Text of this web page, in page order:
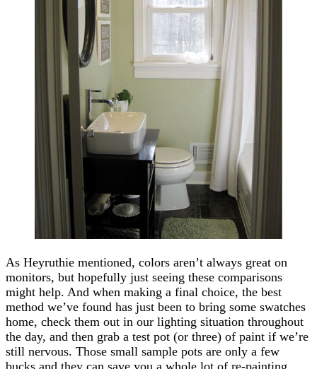
As Heyruthie mentioned, colors aren’t always great on
monitors, but hopefully just seeing these comparisons
might help. And when making a final choice, the best
method we’ve found has just been to bring some swatches
home, check them out in our lighting situation throughout
the day, and then grab a test pot (or three) of paint if we’re
still nervous. Those small sample pots are only a few
bucks and they can save you a whole lot of re-painting